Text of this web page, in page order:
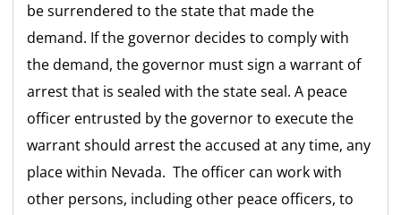
be surrendered to the state that made the
demand. If the governor decides to comply with
the demand, the governor must sign a warrant of
arrest that is sealed with the state seal. A peace
officer entrusted by the governor to execute the
warrant should arrest the accused at any time, any
place within Nevada. The officer can work with
other persons, including other peace officers, to